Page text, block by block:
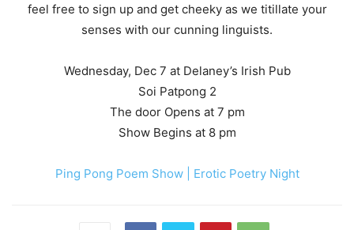
feel free to sign up and get cheeky as we titillate your
senses with our cunning linguists.
Wednesday, Dec 7 at Delaney’s Irish Pub
Soi Patpong 2
The door Opens at 7 pm
Show Begins at 8 pm
Ping Pong Poem Show | Erotic Poetry Night